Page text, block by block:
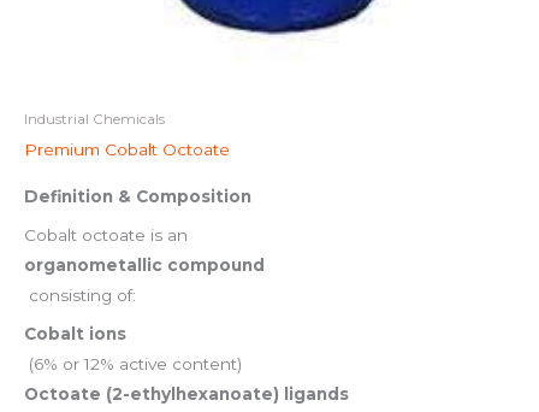
Industrial Chemicals
Premium Cobalt Octoate
Definition & Composition
Cobalt octoate is an
organometallic compound
consisting of:
Cobalt ions
(6% or 12% active content)
Octoate (2-ethylhexanoate) ligands